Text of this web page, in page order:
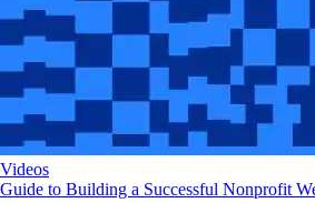
Videos
Guide to Building a Successful Nonprofit